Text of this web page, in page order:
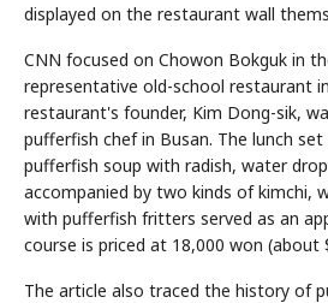
displayed on the restaurant wall
CNN focused on Chowon Bokguk in
representative old-school restaurant
restaurant's founder, Kim Dong-sik,
pufferfish chef in Busan. The lunch
pufferfish soup with radish, water
accompanied by two kinds of kimchi,
with pufferfish fritters served as an
course is priced at 18,000 won (about
The article also traced the history of